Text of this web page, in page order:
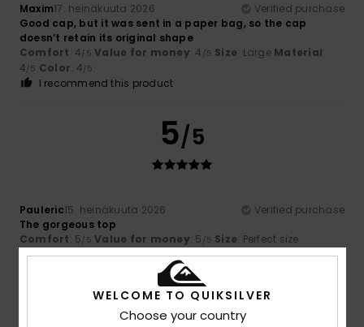
Maxim17. heinäkuuta 2026
Verified purchase
Good cap, but it was sent in a paper bag, so the cap
doesn’t retain its original shape
Comfort: 4/5 Value for money: 4 /5 Size: Large Material:
4/5 Color: 4/5
I recommend this product
5/5
Pauleric15. heinäkuuta 2026
Verified purchase
The gorgeous top
Comfort: 5/5 Value for money: 5 /5 Size: Perfect size
Material: 5/5 Color: 5/5
I recommend this product
WELCOME TO QUIKSILVER
Choose your country